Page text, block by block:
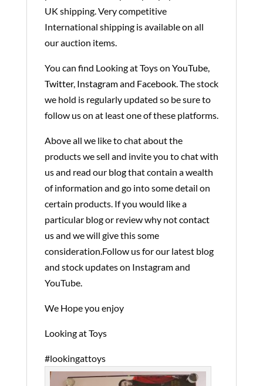
UK shipping. Very competitive
International shipping is available on all
our auction items.
You can find Looking at Toys on YouTube,
Twitter, Instagramand Facebook. The stock
we hold is regularly updated so be sure to
follow us on at least one of these platforms.
Above all we like to chat about the
products we sell and invite you to chat with
us and read our blogthat contain a wealth
of information and go into some detail on
certain products. If you would like a
particular blog or review why notcontact
usand we will give this some
consideration.Follow us for our latest blog
and stock updates on Instagram and
YouTube.
We Hope you enjoy
Looking at Toys
#lookingattoys